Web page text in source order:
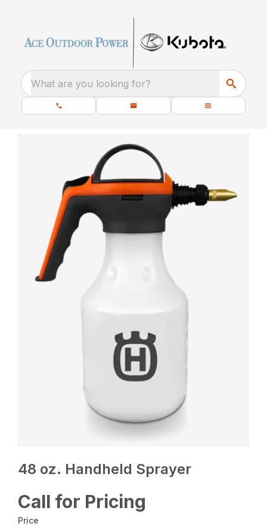
What are you looking for?
48 oz. Handheld Sprayer
Call for Pricing
Price